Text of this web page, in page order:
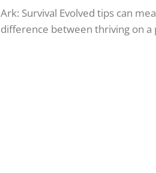
Ark: Survival Evolved tips can
difference between thriving on a